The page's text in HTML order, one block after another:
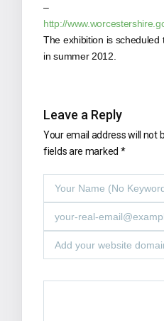
–
http://
The exhibition is scheduled
in summer 2012.
Leave a Reply
Your email address will not
fields are marked *